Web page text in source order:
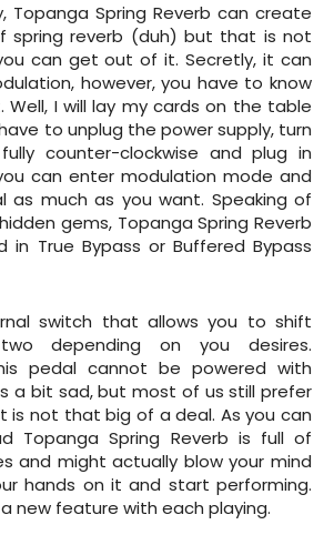
Topanga Spring Reverb can create
spring reverb (duh) but that is not
can get out of it. Secretly, it can
however, you have to know
I will lay my cards on the table
to unplug the power supply, turn
counter-clockwise and plug in
can enter modulation mode and
as much as you want. Speaking of
gems, Topanga Spring Reverb
True Bypass or Buffered Bypass
switch that allows you to shift
depending on you desires.
pedal cannot be powered with
a bit sad, but most of us still prefer
is not that big of a deal. As you can
Topanga Spring Reverb is full of
and might actually blow your mind
hands on it and start performing.
new feature with each playing.